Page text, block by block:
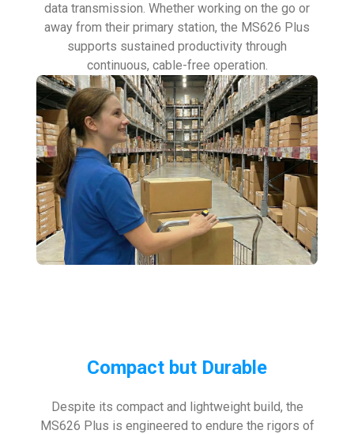
data transmission. Whether working on the go or
away from their primary station, the MS626 Plus
supports sustained productivity through
continuous, cable-free operation.
Compact but Durable
Despite its compact and lightweight build, the
MS626 Plus is engineered to endure the rigors of